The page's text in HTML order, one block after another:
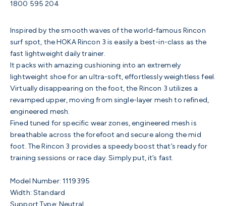
1800 595 204
Inspired by the smooth waves of the world-famous Rincon
surf spot, the HOKA Rincon 3 is easily a best-in-class as the
fast lightweight daily trainer.
It packs with amazing cushioning into an extremely
lightweight shoe for an ultra-soft, effortlessly weightless feel.
Virtually disappearing on the foot, the Rincon 3 utilizes a
revamped upper, moving from single-layer mesh to refined,
engineered mesh.
Fined tuned for specific wear zones, engineered mesh is
breathable across the forefoot and secure along the mid
foot. The Rincon 3 provides a speedy boost that’s ready for
training sessions or race day. Simply put, it’s fast.
Model Number: 1119395
Width: Standard
Support Type: Neutral